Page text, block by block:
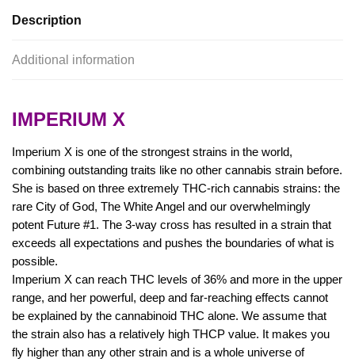
Description
Additional information
IMPERIUM X
Imperium X is one of the strongest strains in the world,
combining outstanding traits like no other cannabis strain before.
She is based on three extremely THC-rich cannabis strains: the
rare City of God, The White Angel and our overwhelmingly
potent Future #1. The 3-way cross has resulted in a strain that
exceeds all expectations and pushes the boundaries of what is
possible.
Imperium X can reach THC levels of 36% and more in the upper
range, and her powerful, deep and far-reaching effects cannot
be explained by the cannabinoid THC alone. We assume that
the strain also has a relatively high THCP value. It makes you
fly higher than any other strain and is a whole universe of